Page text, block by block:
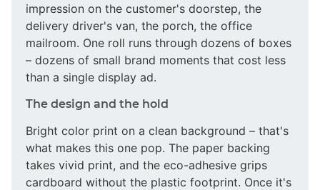
impression on the customer's doorstep, the
delivery driver's van, the porch, the office
mailroom. One roll runs through dozens of boxes
– dozens of small brand moments that cost less
than a single display ad.
The design and the hold
Bright color print on a clean background – that's
what makes this one pop. The paper backing
takes vivid print, and the eco-adhesive grips
cardboard without the plastic footprint. Once it's